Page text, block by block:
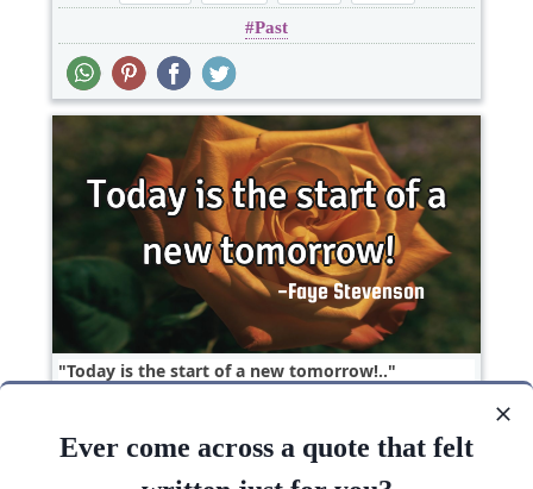
One liners
Past
Today is the start of a new tomorrow!..
Goal Hope Philosophy Short
Ever come across a quote that felt